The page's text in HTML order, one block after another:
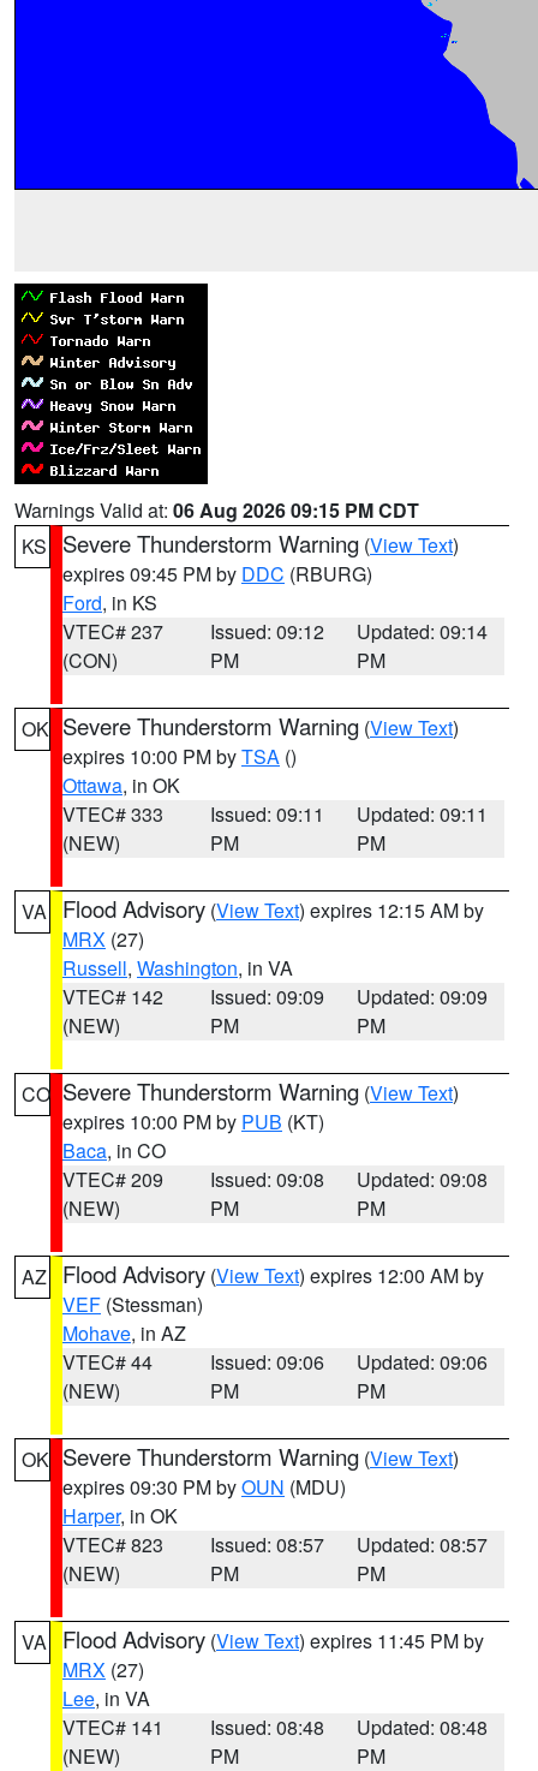
Warnings Valid at: 06 Aug 2026 09:15 PM CDT
KS
Severe Thunderstorm Warning (View Text)
expires 09:45 PM by DDC (RBURG)
Ford, in KS
VTEC# 237
(CON)
Issued: 09:12
PM
Updated: 09:14
PM
OK Severe Thunderstorm Warning (View Text)
expires 10:00 PM byTSA ()
Ottawa, in OK
VTEC# 333
(NEW)
Issued: 09:11
PM
Updated: 09:11
PM
VA Flood Advisory (View Text) expires 12:15 AM by
MRX (27)
Russell, Washington, in VA
VTEC# 142
(NEW)
Issued: 09:09
PM
Updated: 09:09
PM
CO Severe Thunderstorm Warning (View Text)
expires 10:00 PM by PUB (KT)
Baca, in CO
VTEC# 209
(NEW)
Issued: 09:08
PM
Updated: 09:08
PM
AZ Flood Advisory (View Text) expires 12:00 AM by
VEF (Stessman)
Mohave, in AZ
VTEC# 44
(NEW)
Issued: 09:06
PM
Updated: 09:06
PM
OK Severe Thunderstorm Warning (View Text)
expires 09:30 PM byOUN (MDU)
Harper, in OK
VTEC# 823
(NEW)
Issued: 08:57
PM
Updated: 08:57
PM
VA Flood Advisory (View Text) expires 11:45 PM by
MRX (27)
Lee, in VA
VTEC# 141
(NEW)
Issued: 08:48
PM
Updated: 08:48
PM